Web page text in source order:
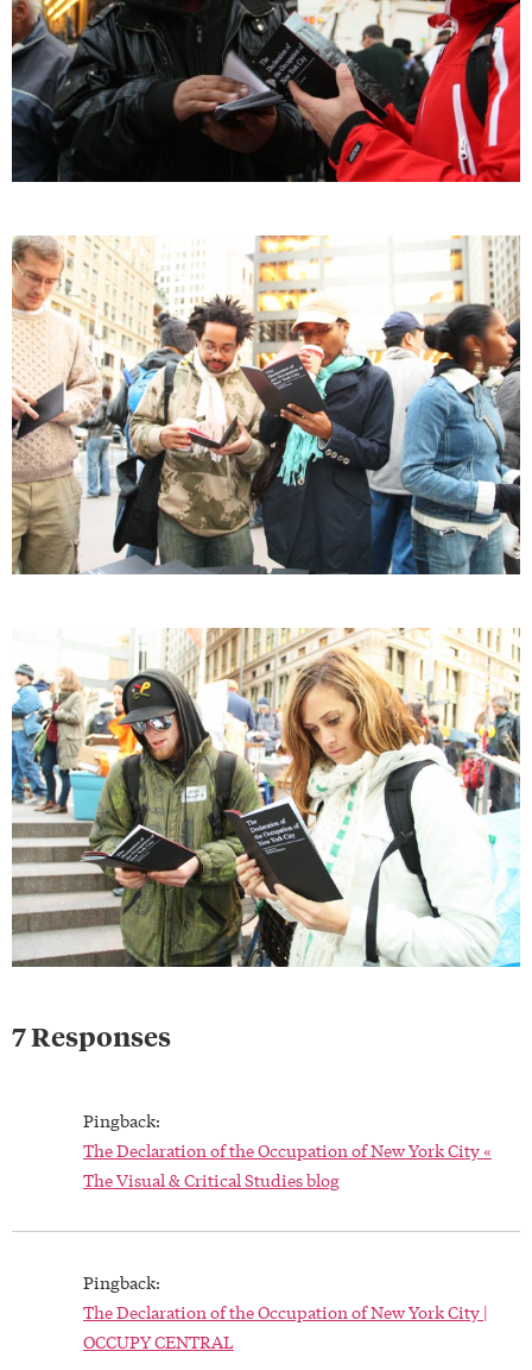
7 Responses
Pingback:
The Declaration of the Occupation of New York City «
The Visual & Critical Studies blog
Pingback:
The Declaration of the Occupation of New York City |
OCCUPY CENTRAL